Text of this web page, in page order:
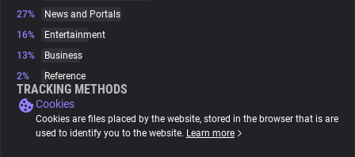
Websites
Tracking Reach
27%
News and Portals
16%
Entertainment
13%
Business
2%
Reference
TRACKING METHODS
Cookies
Cookies are files placed by the website, stored in the browser that is are
used to identify you to the website. Learn more